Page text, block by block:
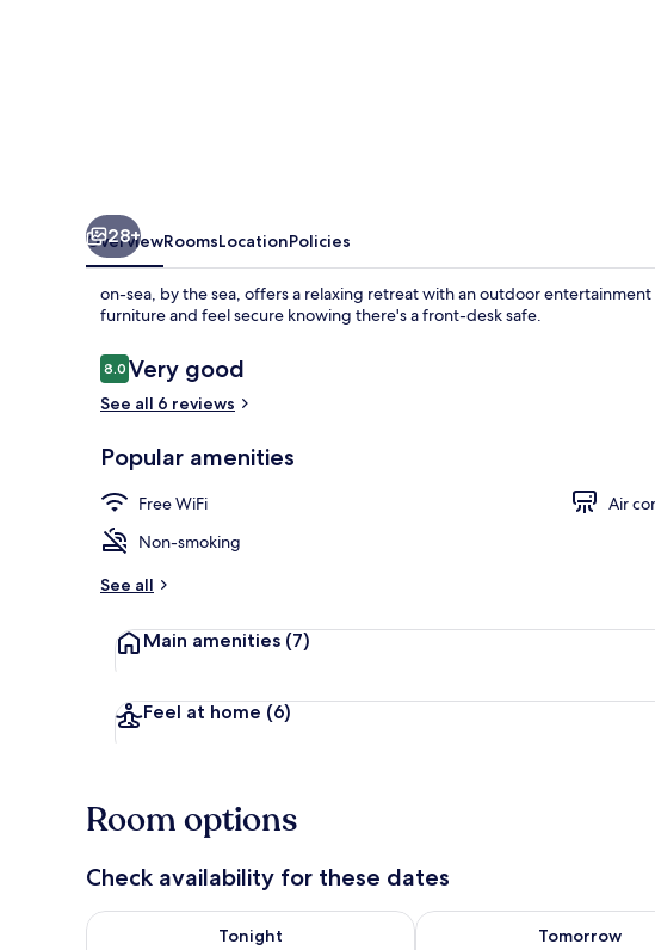
28+
OverviewRoomsLocationPolicies
on-sea, by the sea, offers a relaxing retreat with an outdoor
furniture and feel secure knowing there's a front-desk safe.
Reviews
8.08.0 out of 10
Very good
See all 6 reviews
Popular amenities
Free WiFi
Air
Non-smoking
See all
Main amenities (7)
Feel at home (6)
Room options
Check availability for these dates
Tonight
Check availability for tonight Aug 8 - Aug 9
Tomorrow
Check availability for